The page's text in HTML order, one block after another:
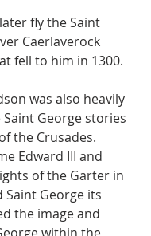
fly the Saint
Caerlaverock
fell to him in 1300.
was also heavily
George stories
the Crusades.
Edward III and
of the Garter in
Saint George its
the image and
within the